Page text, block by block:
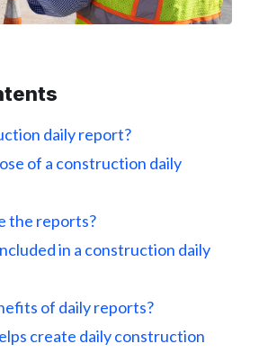
daily report?
of a construction daily
the reports?
in a construction daily
of daily reports?
create daily construction